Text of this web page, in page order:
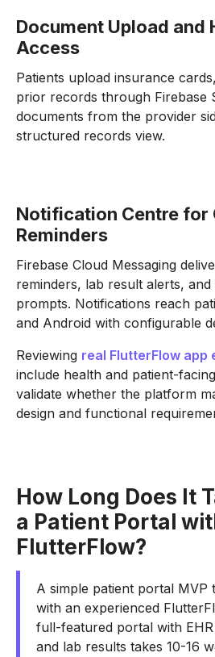
Document Upload and
Access
Patients upload insurance
prior records through Firebase
documents from the provider
structured records view.
Notification Centre for
Reminders
Firebase Cloud Messaging
reminders, lab result alerts,
prompts. Notifications reach
and Android with configurable
Reviewing real FlutterFlow app
include health and patient-
validate whether the platform
design and functional
How Long Does It
a Patient Portal
FlutterFlow?
A simple patient portal MVP
with an experienced
full-featured portal with
and lab results takes 10-16